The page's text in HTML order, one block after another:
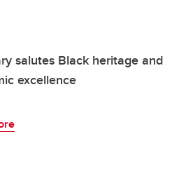
salutes Black heritage and
excellence